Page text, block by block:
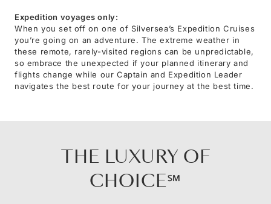
Expedition voyages only:
When you set off on one of Silversea’s Expedition Cruises
you’re going on an adventure. The extreme weather in
these remote, rarely-visited regions can be unpredictable,
so embrace the unexpected if your planned itinerary and
flights change while our Captain and Expedition Leader
navigates the best route for your journey at the best time.
THE LUXURY OF
CHOICE℠